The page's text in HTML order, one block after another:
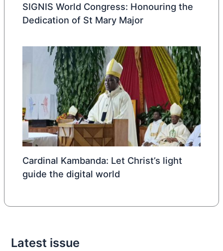
SIGNIS World Congress: Honouring the
Dedication of St Mary Major
Cardinal Kambanda: Let Christ’s light
guide the digital world
Latest issue